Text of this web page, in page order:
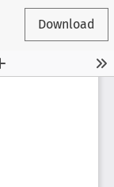
Download